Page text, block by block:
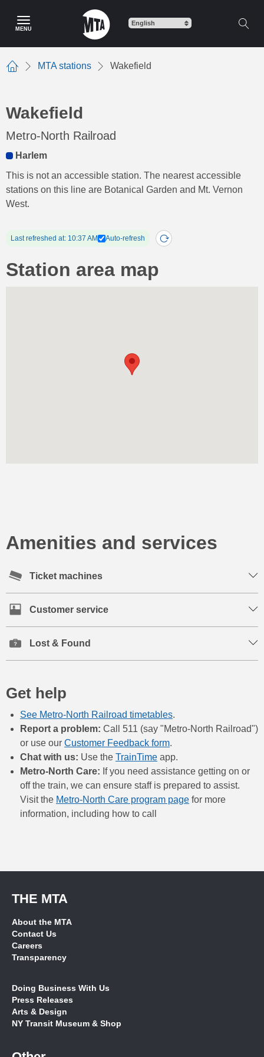
content
MENU
Home
MTA stations Wakefield
Wakefield
Metro-North Railroad
Harlem
This is not an accessible station. The nearest accessible
stations on this line are Botanical Garden and Mt. Vernon
West.
Last refreshed at: 10:37 AM Auto-refresh
Station area map
Amenities and services
Ticket machines
Customer service
Lost & Found
Get help
See Metro-North Railroad timetables.
Report a problem: Call 511 (say "Metro-North Railroad")
or use our Customer Feedback form.
Chat with us: Use the TrainTime app.
Metro-North Care: If you need assistance getting on or
off the train, we can ensure staff is prepared to assist.
Visit the Metro-North Care program page for more
information, including how to call
THE MTA
About the MTA
Contact Us
Careers
Transparency
Doing Business With Us
Press Releases
Arts & Design
NY Transit Museum & Shop